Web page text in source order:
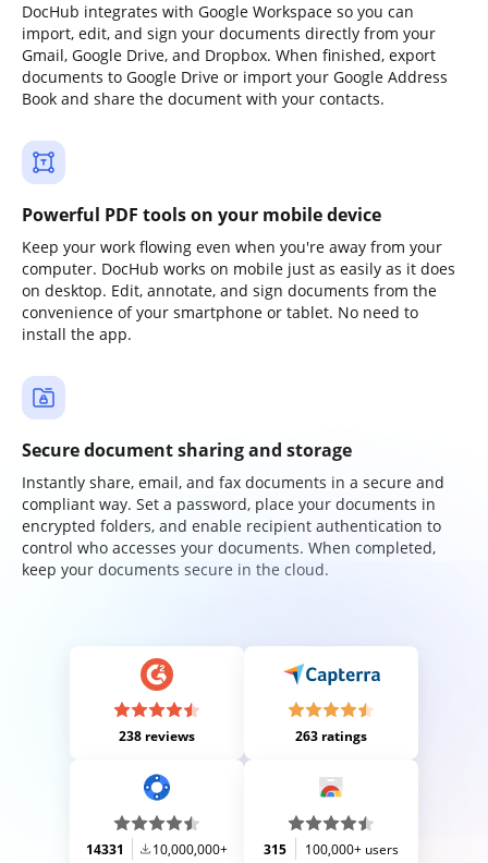
DocHub integrates with Google Workspace so you can
import, edit, and sign your documents directly from your
Gmail, Google Drive, and Dropbox. When finished, export
documents to Google Drive or import your Google Address
Book and share the document with your contacts.
Powerful PDF tools on your mobile device
Keep your work flowing even when you're away from your
computer. DocHub works on mobile just as easily as it does
on desktop. Edit, annotate, and sign documents from the
convenience of your smartphone or tablet. No need to
install the app.
Secure document sharing and storage
Instantly share, email, and fax documents in a secure and
compliant way. Set a password, place your documents in
encrypted folders, and enable recipient authentication to
control who accesses your documents. When completed,
keep your documents secure in the cloud.
238 reviews 263 ratings
14331 10,000,000+ 315 100,000+ users